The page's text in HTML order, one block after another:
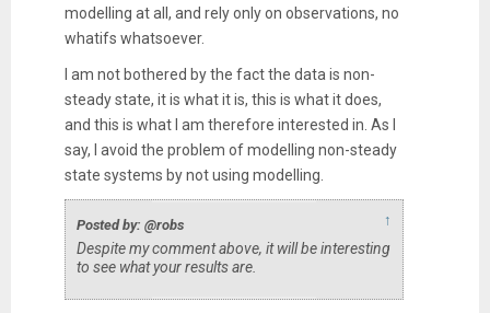
modelling at all, and rely only on observations, no
whatifs whatsoever.
I am not bothered by the fact the data is non-
steady state, it is what it is, this is what it does,
and this is what I am therefore interested in. As I
say, I avoid the problem of modelling non-steady
state systems by not using modelling.
Posted by: @robs ↑
Despite my comment above, it will be interesting
to see what your results are.